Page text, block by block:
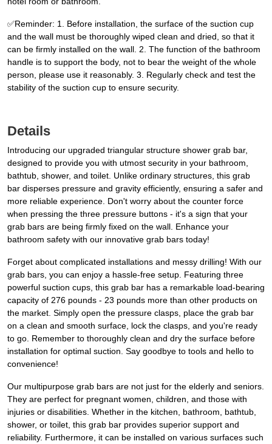
✅Reminder: 1. Before installation, the surface of the suction cup
and the wall must be thoroughly wiped clean and dried, so that it
can be firmly installed on the wall. 2. The function of the bathroom
handle is to support the body, not to bear the weight of the whole
person, please use it reasonably. 3. Regularly check and test the
stability of the suction cup to ensure security.
Details
Introducing our upgraded triangular structure shower grab bar,
designed to provide you with utmost security in your bathroom,
bathtub, shower, and toilet. Unlike ordinary structures, this grab
bar disperses pressure and gravity efficiently, ensuring a safer and
more reliable experience. Don't worry about the counter force
when pressing the three pressure buttons - it's a sign that your
grab bars are being firmly fixed on the wall. Enhance your
bathroom safety with our innovative grab bars today!
Forget about complicated installations and messy drilling! With our
grab bars, you can enjoy a hassle-free setup. Featuring three
powerful suction cups, this grab bar has a remarkable load-bearing
capacity of 276 pounds - 23 pounds more than other products on
the market. Simply open the pressure clasps, place the grab bar
on a clean and smooth surface, lock the clasps, and you're ready
to go. Remember to thoroughly clean and dry the surface before
installation for optimal suction. Say goodbye to tools and hello to
convenience!
Our multipurpose grab bars are not just for the elderly and seniors.
They are perfect for pregnant women, children, and those with
injuries or disabilities. Whether in the kitchen, bathroom, bathtub,
shower, or toilet, this grab bar provides superior support and
reliability. Furthermore, it can be installed on various surfaces such